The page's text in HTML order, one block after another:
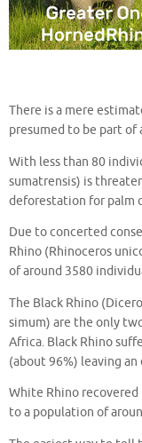
There is a mere
presumed to be part of
With less than 80
sumatrensis) is
deforestation for palm
Due to concerted
Rhino (Rhinoceros
of around 3580
The Black Rhino
simum) are the only
Africa. Black Rhino
(about 96%) leaving
White Rhino
to a population of